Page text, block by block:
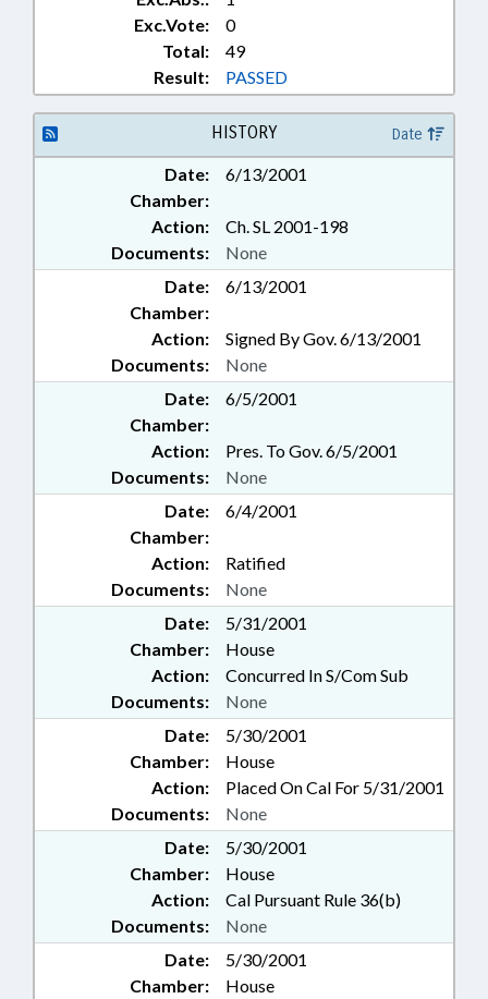
Exc.Vote:
0
Total:
49
Result:
PASSED
HISTORY Date
Date:
6/13/2001
Chamber:
Action:
Ch. SL 2001-198
Documents:
None
Date:
6/13/2001
Chamber:
Action:
Signed By Gov. 6/13/2001
Documents:
None
Date:
6/5/2001
Chamber:
Action:
Pres. To Gov. 6/5/2001
Documents:
None
Date:
6/4/2001
Chamber:
Action:
Ratified
Documents:
None
Date:
5/31/2001
Chamber:
House
Action:
Concurred In S/Com Sub
Documents:
None
Date:
5/30/2001
Chamber:
House
Action:
Placed On Cal For 5/31/2001
Documents:
None
Date:
5/30/2001
Chamber:
House
Action:
Cal Pursuant Rule 36(b)
Documents:
None
Date:
5/30/2001
Chamber:
House